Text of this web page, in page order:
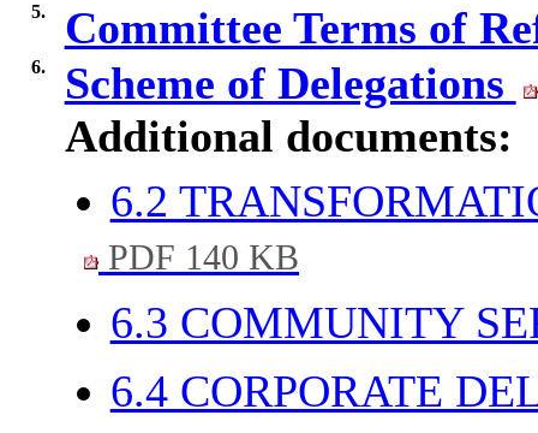
5. Committee Terms of
6.
Scheme of Delegations
Additional documents:
6.2
PDF 140 KB
6.3 COMMUNITY
6.4 CORPORATE